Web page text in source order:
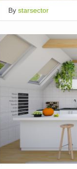
By starsector